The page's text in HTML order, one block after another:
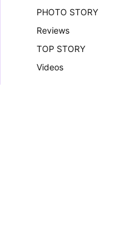
PHOTO STORY
Reviews
TOP STORY
Videos